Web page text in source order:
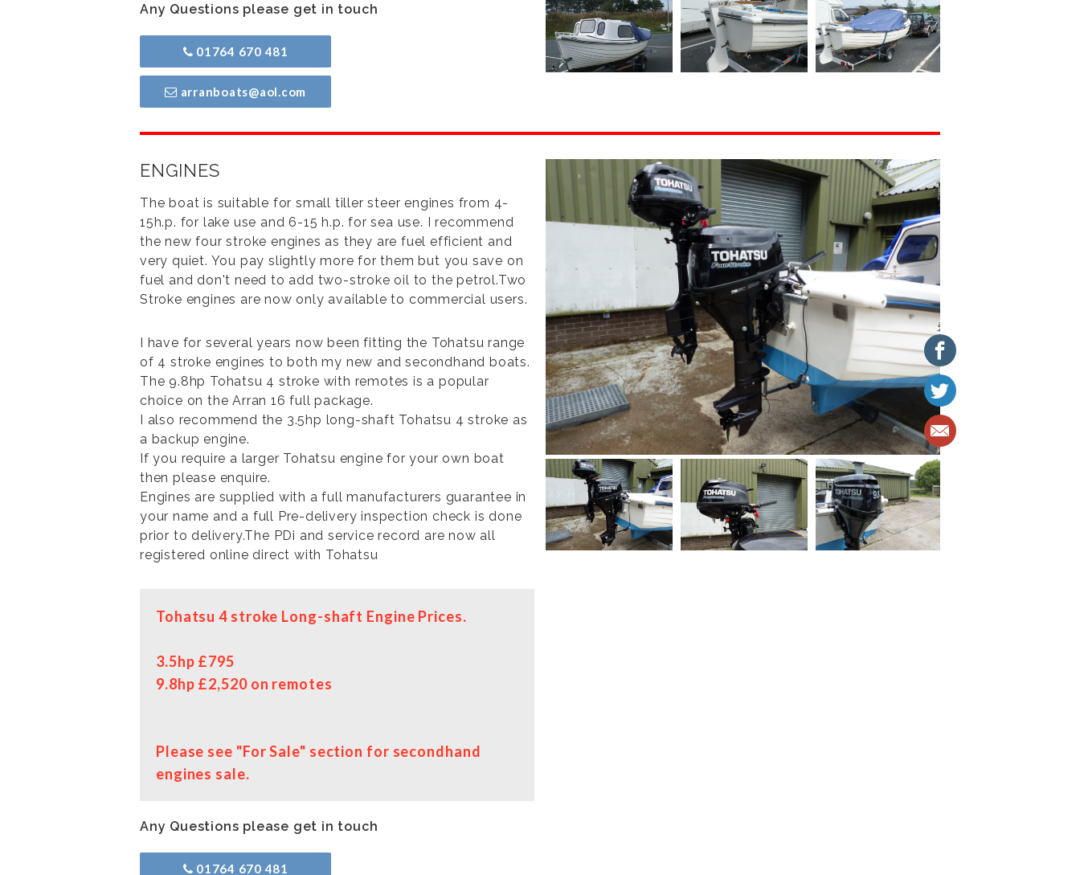
Any Questions please get in touch
01764 670 481
arranboats@aol.com
ENGINES
The boat is suitable for small tiller steer engines from 4-
15h.p. for lake use and 6-15 h.p. for sea use. I recommend
the new four stroke engines as they are fuel efficient and
very quiet. You pay slightly more for them but you save on
fuel and don't need to add two-stroke oil to the petrol.Two
Stroke engines are now only available to commercial users.
I have for several years now been fitting the Tohatsu range
of 4 stroke engines to both my new and secondhand boats.
The 9.8hp Tohatsu 4 stroke with remotes is a popular
choice on the Arran 16 full package.
I also recommend the 3.5hp long-shaft Tohatsu 4 stroke as
a backup engine.
If you require a larger Tohatsu engine for your own boat
then please enquire.
Engines are supplied with a full manufacturers guarantee in
your name and a full Pre-delivery inspection check is done
prior to delivery.The PDi and service record are now all
registered online direct with Tohatsu
Tohatsu 4 stroke Long-shaft Engine Prices.
3.5hp £795
9.8hp £2,520 on remotes
Please see "For Sale" section for secondhand
engines sale.
Any Questions please get in touch
01764 670 481